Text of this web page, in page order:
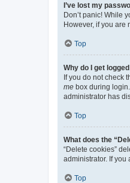
I’ve lost my
Don’t panic! While
However, if you are
Top
Why do I get
If you do not check
me box during
administrator has
Top
What does the
“Delete cookies”
administrator. If
Top